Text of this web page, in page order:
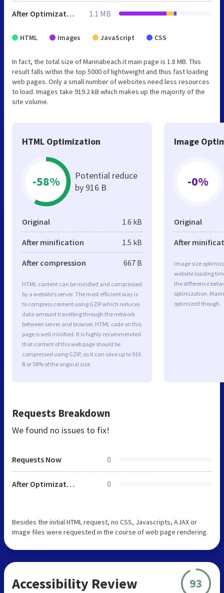
After Optimization 1.1 MB
HTML Images JavaScript CSS
In fact, the total size of Marinabeach.it main page is 1.8 MB. This
result falls within the top 5000 of lightweight and thus fast loading
web pages. Only a small number of websites need less resources
to load. Images take 919.2 kB which makes up the majority of the
site volume.
HTML Optimization
-58%
Potential reduce
by 916 B
Original 1.6 kB
After minification 1.5 kB
After compression 667 B
HTML content can be minified and compressed
by a website’s server. The most efficient way is
to compress content using GZIP which reduces
data amount travelling through the network
between server and browser. HTML code on this
page is well minified. It is highly recommended
that content of this web page should be
compressed using GZIP, as it can save up to 916
B or 58% of the original size.
Image
-0%
Original
After
Image size
website loading
the difference
optimization.
optimized though.
Requests Breakdown
We found no issues to fix!
Requests Now 0
After Optimization 0
Besides the initial HTML request, no CSS, Javascripts, AJAX or
image files were requested in the course of web page rendering.
Accessibility Review 93